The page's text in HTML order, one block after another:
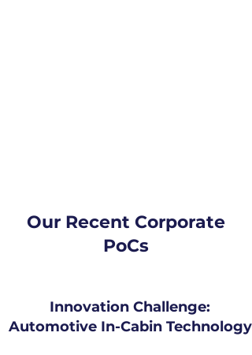
Our Recent Corporate
PoCs
Innovation Challenge:
Automotive In-Cabin Technology